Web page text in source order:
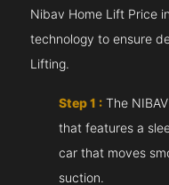
Nibav Home Lift Price
technology to ensure
Lifting.
Step 1 : The
that features a
car that moves
suction.